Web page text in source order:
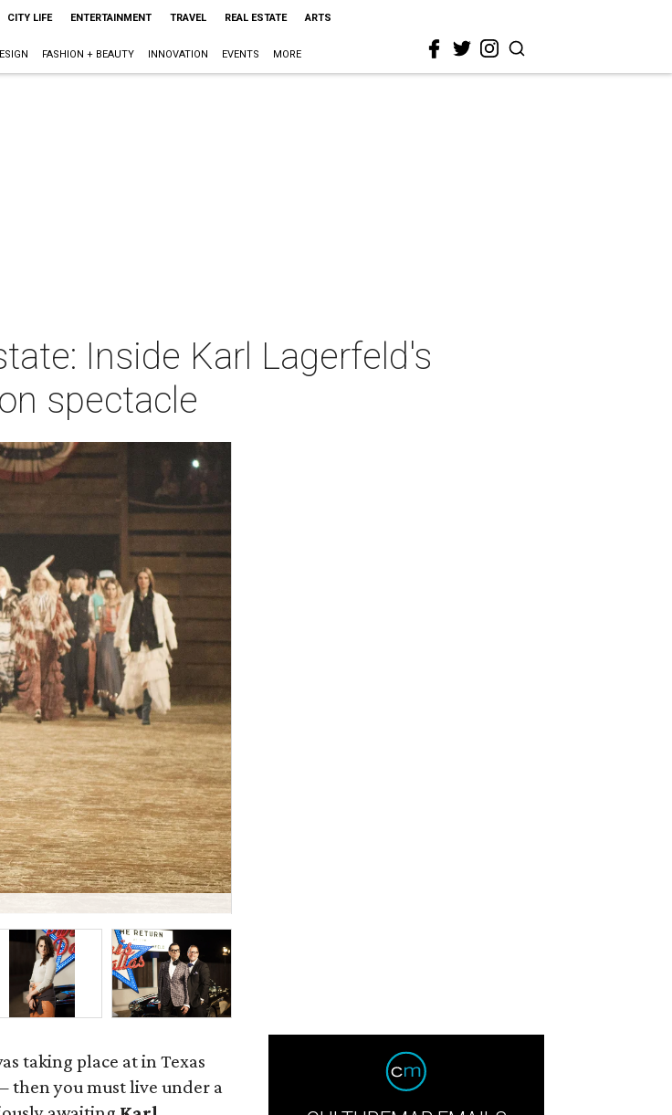
CITY LIFE ENTERTAINMENT TRAVEL REAL ESTATE ARTS
FASHION + BEAUTY INNOVATION EVENTS MORE
Inside Karl Lagerfeld's
spectacle
taking place at in Texas
then you must live under a